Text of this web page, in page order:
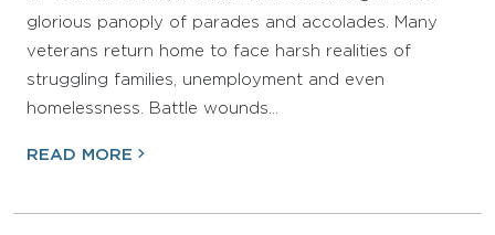
glorious panoply of parades and accolades. Many
veterans return home to face harsh realities of
struggling families, unemployment and even
homelessness. Battle wounds…
READ MORE